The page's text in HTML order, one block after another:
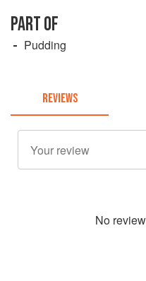
PART OF
Pudding
REVIEWS
No review